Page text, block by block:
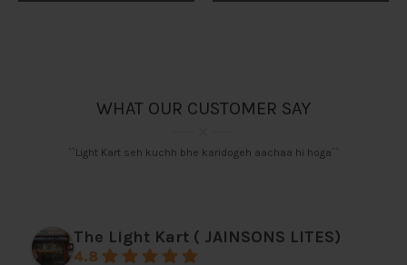
WHAT OUR CUSTOMER SAY
``Light Kart seh kuchh bhe karidogeh aachaa hi hoga``
The Light Kart ( JAINSONS LITES)
4.8